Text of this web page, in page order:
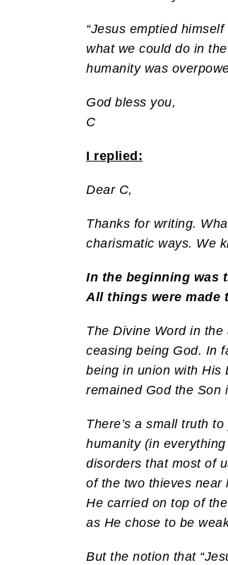
“Jesus emptied
what we could do in
humanity was
God bless you,
C
I replied:
Dear C,
Thanks for writing.
charismatic ways. We
In the beginning was
All things were made
The Divine Word in
ceasing being God. In
being in union with His
remained God the Son
There’s a small truth
humanity (in
disorders that most of
of the two thieves near
He carried on top of
as He chose to be
But the notion that